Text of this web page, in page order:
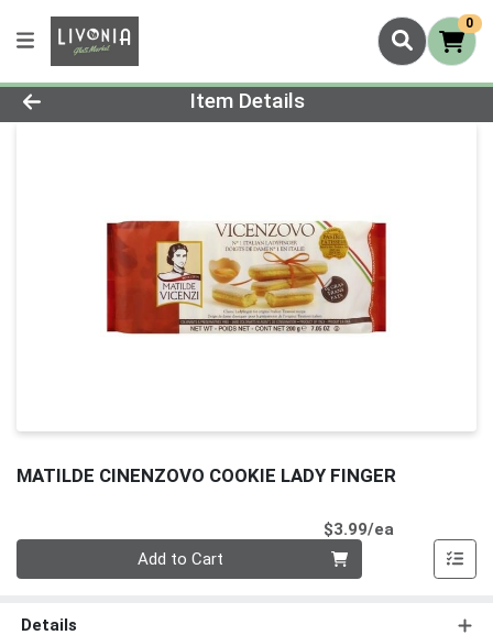
0
Product Details Page
Item Details
MATILDE CINENZOVO COOKIE LADY FINGER
$3.99/ea
Add to Cart
Details